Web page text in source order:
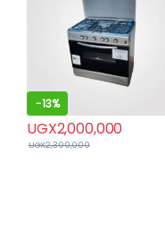
-13%
UGX2,000,000
UGX2,300,000